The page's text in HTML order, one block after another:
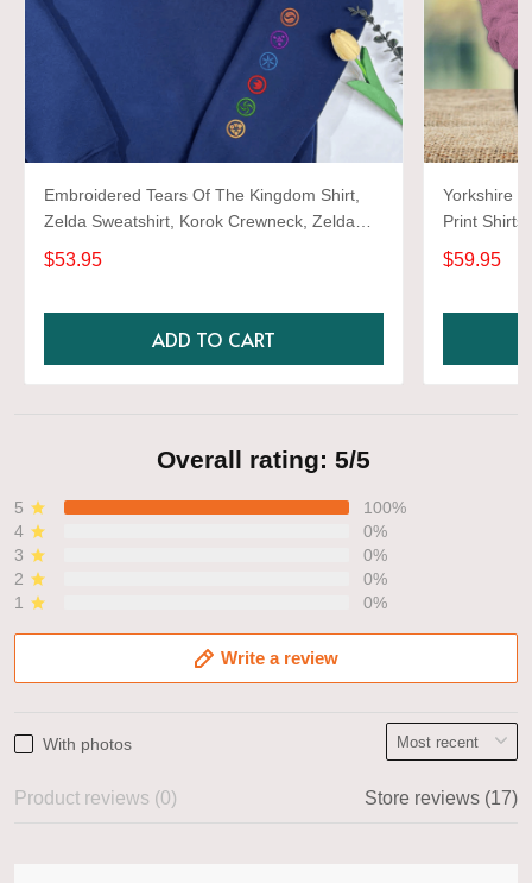
Embroidered Tears Of The Kingdom Shirt,
Zelda Sweatshirt, Korok Crewneck, Zelda
Gift, Various Colors, Hylian Sweatshirt, Game
Shirt
$53.95
ADD TO CART
Yorkshire
Print Shirts
$59.95
Overall rating: 5/5
5
100%
4
0%
3
0%
2
0%
1
0%
Write a review
With photos
Product reviews (0) Store reviews (17)